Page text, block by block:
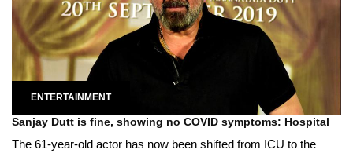
ENTERTAINMENT
Sanjay Dutt is fine, showing no COVID symptoms: Hospital
The 61-year-old actor has now been shifted from ICU to the